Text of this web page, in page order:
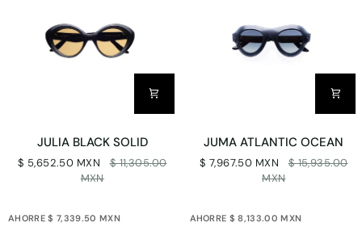
JULIA
BLACK
SOLID
JULIA BLACK SOLID
$ 5,652.50 MXN
$ 11,305.00
MXN
JUMA
ATLANTIC
OCEAN
JUMA ATLANTIC OCEAN
$ 7,967.50 MXN
$ 15,935.00
MXN
AHORRE $ 7,339.50 MXN AHORRE $ 8,133.00 MXN